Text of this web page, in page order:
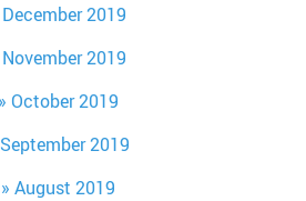
December 2019
November 2019
October 2019
September 2019
August 2019